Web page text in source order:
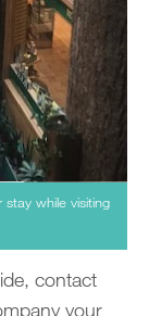
while visiting
contact
your